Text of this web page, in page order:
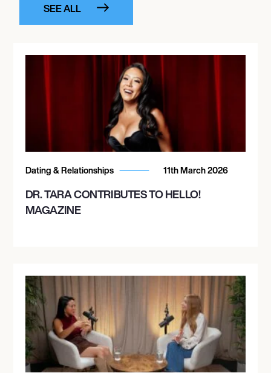
SEE ALL
Dating & Relationships 11th March 2026
DR. TARA CONTRIBUTES TO HELLO!
MAGAZINE